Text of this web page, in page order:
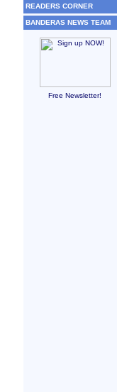
READERS CORNER
BANDERAS NEWS TEAM
Free Newsletter!